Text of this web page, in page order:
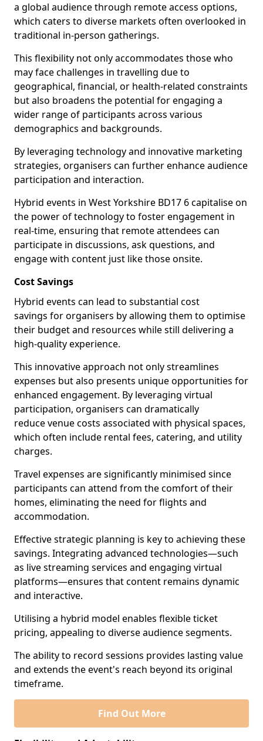
a global audience through remote access options,
which caters to diverse markets often overlooked in
traditional in-person gatherings.
This flexibility not only accommodates those who
may face challenges in travelling due to
geographical, financial, or health-related constraints
but also broadens the potential for engaging a
wider range of participants across various
demographics and backgrounds.
By leveraging technology and innovative marketing
strategies, organisers can further enhance audience
participation and interaction.
Hybrid events in West Yorkshire BD17 6 capitalise on
the power of technology to foster engagement in
real-time, ensuring that remote attendees can
participate in discussions, ask questions, and
engage with content just like those onsite.
Cost Savings
Hybrid events can lead to substantial cost
savings for organisers by allowing them to optimise
their budget and resources while still delivering a
high-quality experience.
This innovative approach not only streamlines
expenses but also presents unique opportunities for
enhanced engagement. By leveraging virtual
participation, organisers can dramatically
reduce venue costs associated with physical spaces,
which often include rental fees, catering, and utility
charges.
Travel expenses are significantly minimised since
participants can attend from the comfort of their
homes, eliminating the need for flights and
accommodation.
Effective strategic planning is key to achieving these
savings. Integrating advanced technologies—such
as live streaming services and engaging virtual
platforms—ensures that content remains dynamic
and interactive.
Utilising a hybrid model enables flexible ticket
pricing, appealing to diverse audience segments.
The ability to record sessions provides lasting value
and extends the event's reach beyond its original
timeframe.
Find Out More